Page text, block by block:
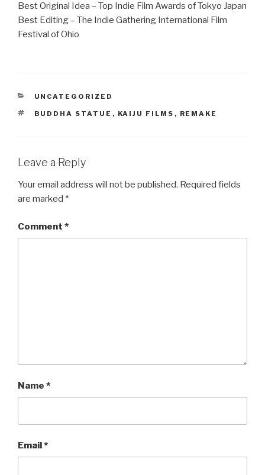
Best Original Idea – Top Indie Film Awards of Tokyo Japan
Best Editing – The Indie Gathering International Film
Festival of Ohio
CATEGORIES
UNCATEGORIZED
TAGS
BUDDHA STATUE , KAIJU FILMS , REMAKE
Leave a Reply
Your email address will not be published. Required fields
are marked *
Comment *
Name *
Email*